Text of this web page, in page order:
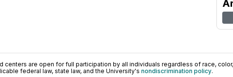
centers are open for full participation by all individuals regardless of race,
federal law, state law, and the University's nondiscrimination policy.